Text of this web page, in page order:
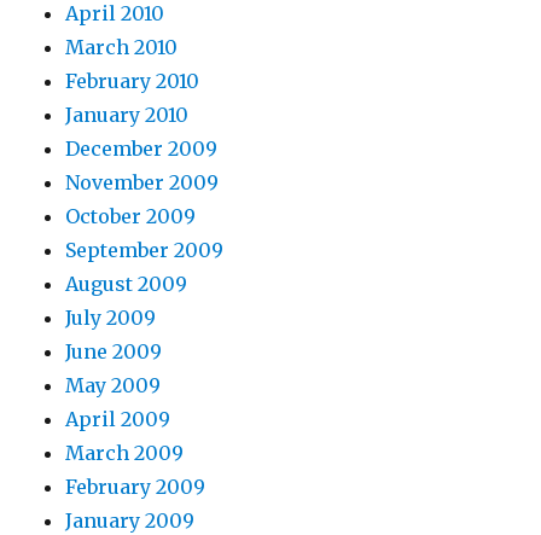
April 2010
March 2010
February 2010
January 2010
December 2009
November 2009
October 2009
September 2009
August 2009
July 2009
June 2009
May 2009
April 2009
March 2009
February 2009
January 2009